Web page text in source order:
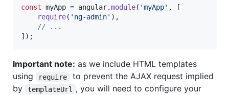
const myApp = angular.module( 'myApp' ,
[
require( 'ng-admin' ) ,
// ...
] ) ;
Important note: as we include HTML templates
using
require
to prevent the AJAX request implied
by
templateUrl
, you will need to configure your